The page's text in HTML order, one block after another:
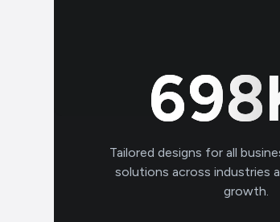
700
Tailored designs for all
solutions across industries
growth.